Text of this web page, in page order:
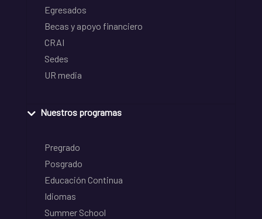
Egresados
Becas y apoyo financiero
CRAI
Sedes
UR media
Nuestros programas
Pregrado
Posgrado
Educación Continua
Idiomas
Summer School